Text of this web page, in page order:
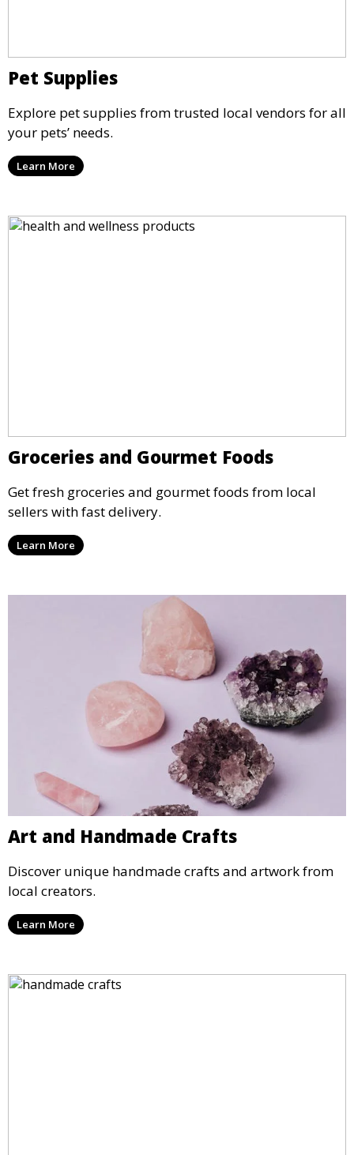
Pet Supplies
Explore pet supplies from trusted local vendors for all
your pets’ needs.
Learn More
Groceries and Gourmet Foods
Get fresh groceries and gourmet foods from local
sellers with fast delivery.
Learn More
Art and Handmade Crafts
Discover unique handmade crafts and artwork from
local creators.
Learn More